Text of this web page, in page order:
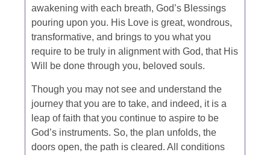
awakening with each breath, God’s Blessings
pouring upon you. His Love is great, wondrous,
transformative, and brings to you what you
require to be truly in alignment with God, that His
Will be done through you, beloved souls.
Though you may not see and understand the
journey that you are to take, and indeed, it is a
leap of faith that you continue to aspire to be
God’s instruments. So, the plan unfolds, the
doors open, the path is cleared. All conditions